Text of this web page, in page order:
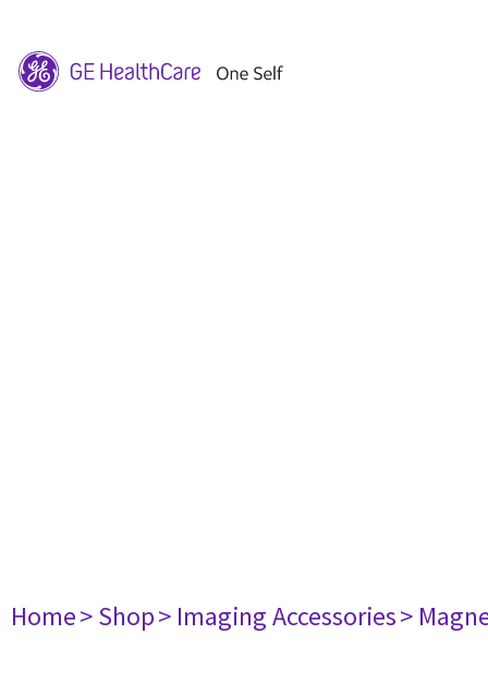
Home> Shop> Imaging Accessories>